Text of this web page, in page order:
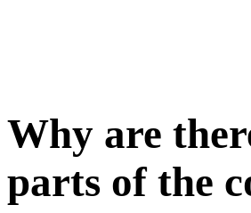
Why are
parts of the